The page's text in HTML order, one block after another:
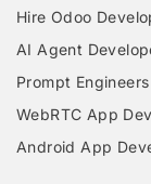
Hire Odoo
AI Agent
Prompt Engineers
WebRTC App
Android App